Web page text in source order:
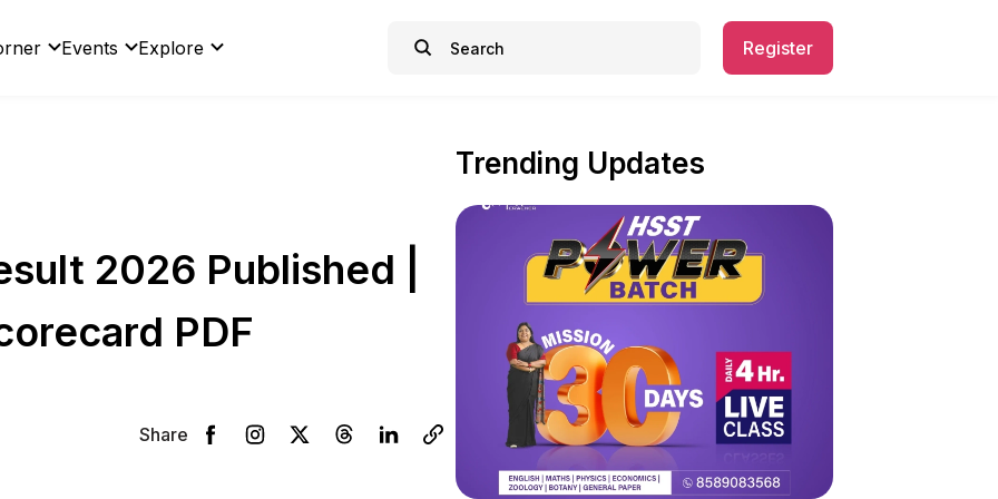
Events Explore Register
2026 Published |
PDF
Share
Trending Updates